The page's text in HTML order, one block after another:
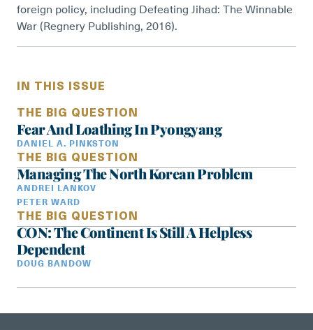
foreign policy, including Defeating Jihad: The Winnable
War (Regnery Publishing, 2016).
IN THIS ISSUE
THE BIG QUESTION
Fear And Loathing In Pyongyang
DANIEL A. PINKSTON
THE BIG QUESTION
Managing The North Korean Problem
ANDREI LANKOV
PETER WARD
THE BIG QUESTION
CON: The Continent Is Still A Helpless
Dependent
DOUG BANDOW